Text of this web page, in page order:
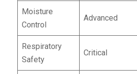
Moisture
Control
Advanced
Respiratory
Safety
Critical